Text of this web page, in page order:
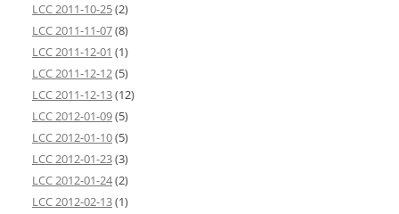
LCC 2011-10-25(2)
LCC 2011-11-07(8)
LCC 2011-12-01 (1)
LCC 2011-12-12(5)
LCC 2011-12-13(12)
LCC 2012-01-09(5)
LCC 2012-01-10(5)
LCC 2012-01-23(3)
LCC 2012-01-24(2)
LCC 2012-02-13(1)